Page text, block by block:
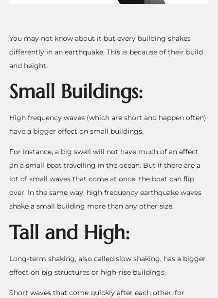
You may not know about it but every building shakes
differently in an earthquake. This is because of their build
and height.
Small Buildings:
High frequency waves (which are short and happen often)
have a bigger effect on small buildings.
For instance, a big swell will not have much of an effect
on a small boat travelling in the ocean. But if there are a
lot of small waves that come at once, the boat can flip
over. In the same way, high frequency earthquake waves
shake a small building more than any other size.
Tall and High:
Long-term shaking, also called slow shaking, has a bigger
effect on big structures or high-rise buildings.
Short waves that come quickly after each other, for